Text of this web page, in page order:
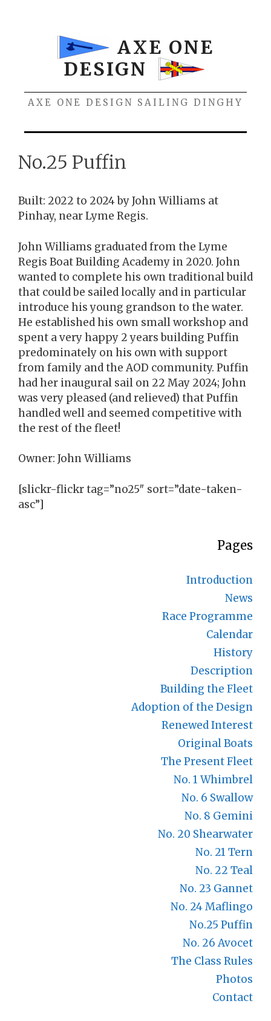
AXE ONE
DESIGN
AXE ONE DESIGN SAILING DINGHY
No.25 Puffin
Built: 2022 to 2024 by John Williams at
Pinhay, near Lyme Regis.
John Williams graduated from the Lyme
Regis Boat Building Academy in 2020. John
wanted to complete his own traditional build
that could be sailed locally and in particular
introduce his young grandson to the water.
He established his own small workshop and
spent a very happy 2 years building Puffin
predominately on his own with support
from family and the AOD community. Puffin
had her inaugural sail on 22 May 2024; John
was very pleased (and relieved) that Puffin
handled well and seemed competitive with
the rest of the fleet!
Owner: John Williams
[slickr-flickr tag=”no25″ sort=”date-taken-
asc”]
Pages
Introduction
News
Race Programme
Calendar
History
Description
Building the Fleet
Adoption of the Design
Renewed Interest
Original Boats
The Present Fleet
No. 1 Whimbrel
No. 6 Swallow
No. 8 Gemini
No. 20 Shearwater
No. 21 Tern
No. 22 Teal
No. 23 Gannet
No. 24 Maflingo
No.25 Puffin
No. 26 Avocet
The Class Rules
Photos
Contact